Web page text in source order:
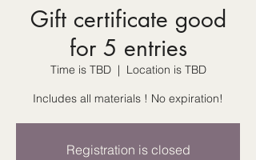
Gift certificate good
for 5 entries
Time is TBD
  |
Location is TBD
Includes all materials ! No expiration!
Registration is closed